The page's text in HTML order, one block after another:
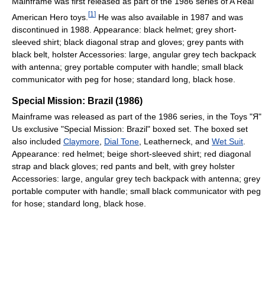
American Hero toys. [1 ] He was also available in 1987 and was
discontinued in 1988. Appearance: black helmet; grey short-
sleeved shirt; black diagonal strap and gloves; grey pants with
black belt, holster Accessories: large, angular grey tech backpack
with antenna; grey portable computer with handle; small black
communicator with peg for hose; standard long, black hose.
Special Mission: Brazil (1986)
Mainframe was released as part of the 1986 series, in the Toys "Я"
Us exclusive "Special Mission: Brazil" boxed set. The boxed set
also included Claymore Dial Tone , Leatherneck, and Wet Suit
Appearance: red helmet; beige short-sleeved shirt; red diagonal
strap and black gloves; red pants and belt, with grey holster
Accessories: large, angular grey tech backpack with antenna; grey
portable computer with handle; small black communicator with peg
for hose; standard long, black hose.